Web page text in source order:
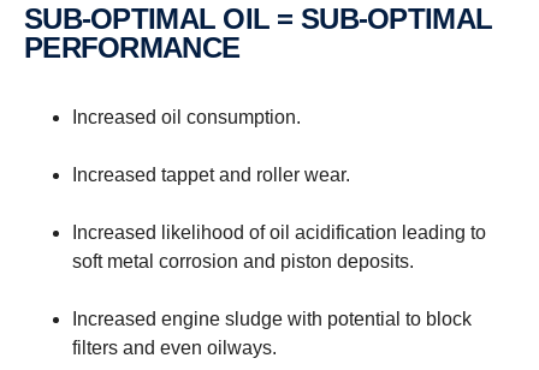
SUB-OPTIMAL OIL = SUB-OPTIMAL
PERFORMANCE
Increased oil consumption.
Increased tappet and roller wear.
Increased likelihood of oil acidification leading to
soft metal corrosion and piston deposits.
Increased engine sludge with potential to block
filters and even oilways.